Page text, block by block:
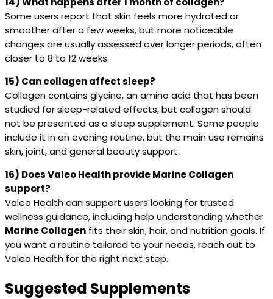
Some users report that skin feels more hydrated or
smoother after a few weeks, but more noticeable
changes are usually assessed over longer periods, often
closer to 8 to 12 weeks.
15) Can collagen affect sleep?
Collagen contains glycine, an amino acid that has been
studied for sleep-related effects, but collagen should
not be presented as a sleep supplement. Some people
include it in an evening routine, but the main use remains
skin, joint, and general beauty support.
16) Does Valeo Health provide Marine Collagen
support?
Valeo Health can support users looking for trusted
wellness guidance, including help understanding whether
Marine Collagen fits their skin, hair, and nutrition goals. If
you want a routine tailored to your needs, reach out to
Valeo Health for the right next step.
Suggested Supplements